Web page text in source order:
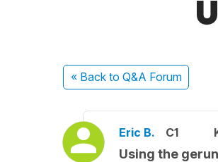
« Back to Q&A Forum
Eric B. C1
Using the